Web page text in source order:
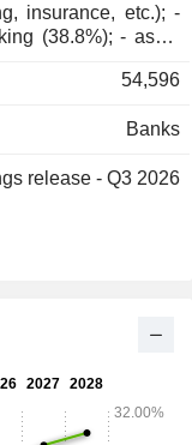
insurance, etc.); -
- asset
USD 312 billion in
54,596
Banks
release - Q3 2026